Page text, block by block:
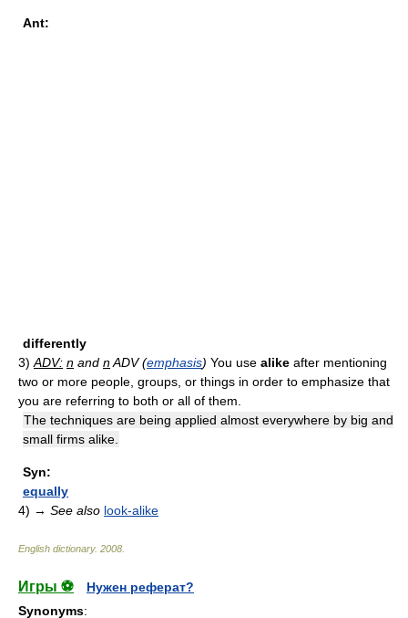
Ant:
differently
3) ADV: n and nADV (emphasis) You use alike after mentioning
two or more people, groups, or things in order to emphasize that
you are referring to both or all of them.
The techniques are being applied almost everywhere by big and
small firms alike.
Syn:
equally
4) → See also look-alike
English dictionary. 2008
Игры ⚽
Нужен реферат?
Synonyms: